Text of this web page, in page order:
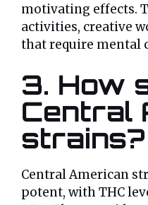
motivating effects.
activities, creative
that require mental
3. How
Central
strains?
Central American
potent, with THC